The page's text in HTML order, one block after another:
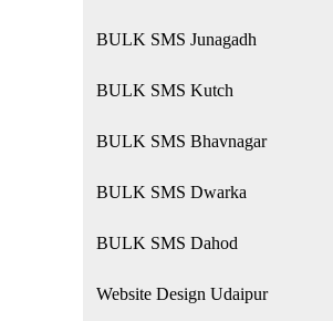
BULK SMS Junagadh
BULK SMS Kutch
BULK SMS Bhavnagar
BULK SMS Dwarka
BULK SMS Dahod
Website Design Udaipur